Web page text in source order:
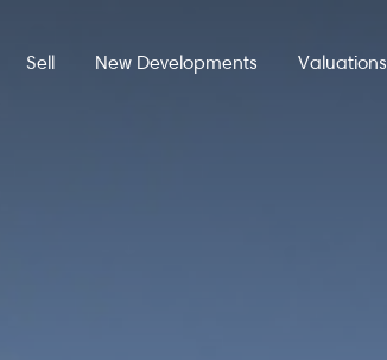
Sell New Developments Valuations